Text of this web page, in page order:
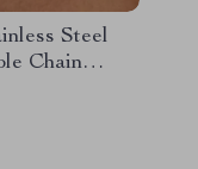
Steel
Chain